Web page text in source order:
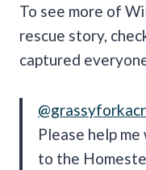
To see more of
rescue story,
captured
Please help
to the